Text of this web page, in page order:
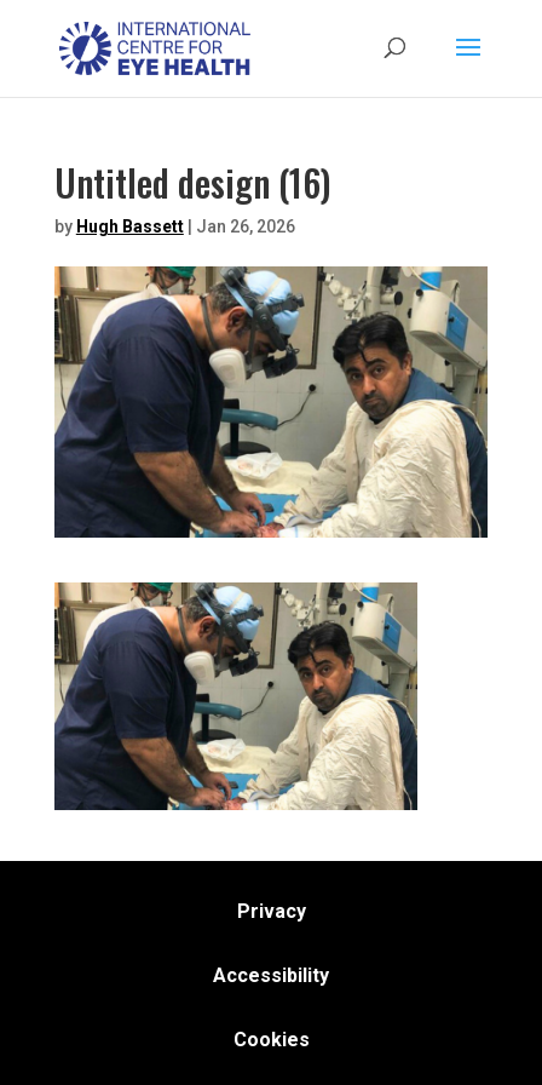
Untitled design (16)
by Hugh Bassett| Jan 26, 2026
Privacy
Accessibility
Cookies